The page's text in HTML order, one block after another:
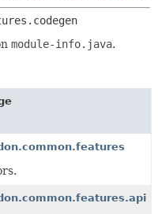
module-info.java.